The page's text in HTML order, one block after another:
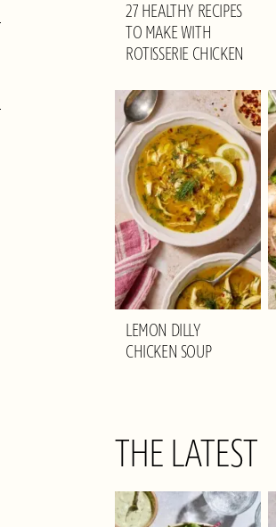
27 HEALTHY RECIPES
TO MAKE WITH
ROTISSERIE CHICKEN
LEMON DILLY
CHICKEN SOUP
THE LATEST